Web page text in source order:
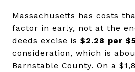
Massachusetts has costs
factor in early, not at the
deeds excise is $2.28 per
consideration, which is
Barnstable County. On a